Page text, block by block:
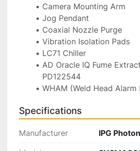
Camera Mounting Arm
Jog Pendant
Coaxial Nozzle Purge
Vibration Isolation Pads
LC71 Chiller
AD Oracle IQ Fume
PD122544
WHAM (Weld Head Alarm
Specifications
Manufacturer IPG